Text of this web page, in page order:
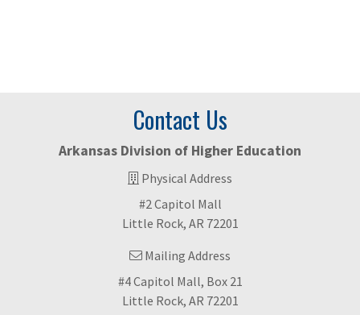
Contact Us
Arkansas Division of Higher Education
Physical Address
#2 Capitol Mall
Little Rock, AR 72201
Mailing Address
#4 Capitol Mall, Box 21
Little Rock, AR 72201